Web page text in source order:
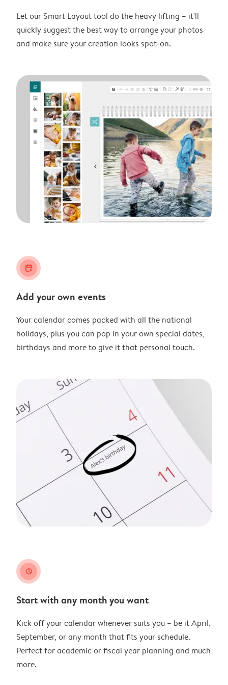
Let our Smart Layout tool do the heavy lifting – it'll
quickly suggest the best way to arrange your photos
and make sure your creation looks spot-on.
calendar_plus
Add your own events
Your calendar comes packed with all the national
holidays, plus you can pop in your own special dates,
birthdays and more to give it that personal touch.
clock
Start with any month you want
Kick off your calendar whenever suits you – be it April,
September, or any month that fits your schedule.
Perfect for academic or fiscal year planning and much
more.